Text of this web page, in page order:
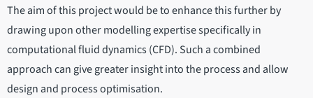
The aim of this project would be to enhance this further by
drawing upon other modelling expertise specifically in
computational fluid dynamics (CFD). Such a combined
approach can give greater insight into the process and allow
design and process optimisation.